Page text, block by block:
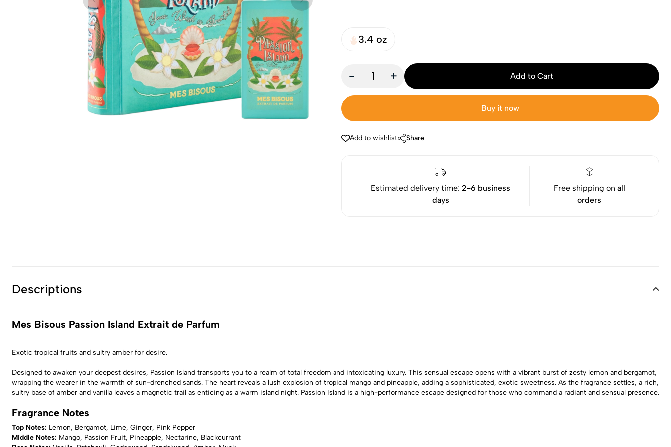
3.4 oz
- + Add to Cart
Buy it now
Add to wishlist Share
Estimated delivery time:2-6 business
days
Free shipping on all
orders
Descriptions
Mes Bisous Passion Island Extrait de Parfum
Exotic tropical fruits and sultry amber for desire.
Designed to awaken your deepest desires, Passion Island transports you to a realm of total freedom and intoxicating luxury. This sensual escape opens with a vibrant burst of zesty lemon and bergamot,
wrapping the wearer in the warmth of sun-drenched sands. The heart reveals a lush explosion of tropical mango and pineapple, adding a sophisticated, exotic sweetness. As the fragrance settles, a rich,
sultry base of amber and vanilla leaves a magnetic trail as enticing as a warm island night. Passion Island is a high-performance escape designed for those who command a radiant and sensual presence.
Fragrance Notes
Top Notes: Lemon, Bergamot, Lime, Ginger, Pink Pepper
Middle Notes: Mango, Passion Fruit, Pineapple, Nectarine, Blackcurrant